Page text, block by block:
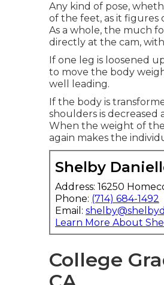
Any kind of pose,
of the feet, as it
As a whole, the much
directly at the cam,
If one leg is loosened
to move the body
well leading.
If the body is
shoulders is decreased
When the weight of
again makes the
Shelby
Address: 16250
Phone: (714) 684-1492
Email:
Learn More About
College